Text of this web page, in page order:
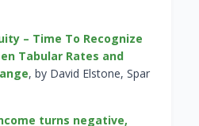
– Time To Recognize
Tabular Rates and
, by David Elstone, Spar
turns negative,